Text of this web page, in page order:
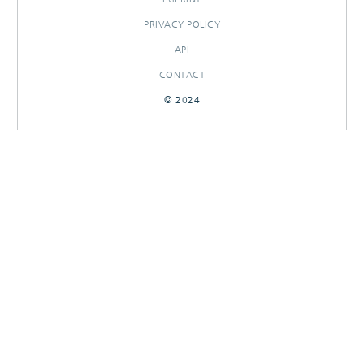
PRIVACY POLICY
API
CONTACT
© 2024